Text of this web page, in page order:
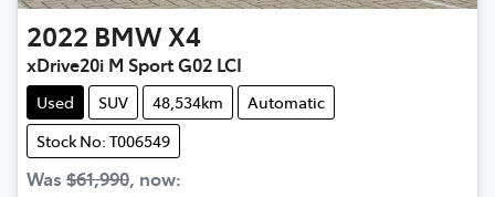
2022 BMWX4
xDrive20i M Sport G02 LCI
Used SUV 48,534km
Automatic
Stock No: T006549
Was $61,990, now: